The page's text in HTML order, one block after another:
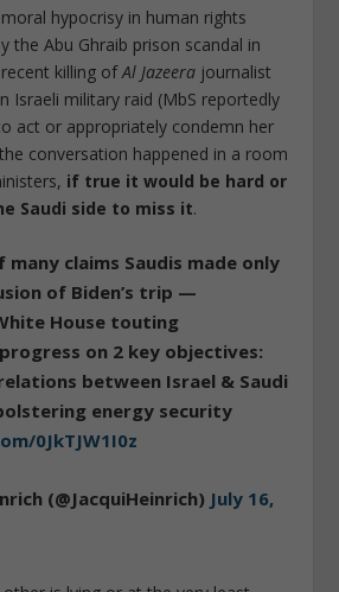
hypocrisy in human rights
the Abu Ghraib prison scandal in
killing ofAl Jazeera journalist
Israeli military raid (MbS reportedly
act or appropriately condemn her
conversation happened in a room
if true it would be hard or
Saudi side to miss it.
many claims Saudis made only
of Biden’s trip —
House touting
on 2 key objectives:
between Israel & Saudi
energy security
0JkTJW1I0z
(@JacquiHeinrich) July 16,